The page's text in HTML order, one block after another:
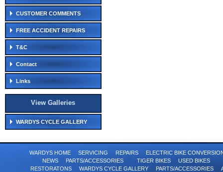
CUSTOMER COMMENTS
FREE ACCIDENT REPAIRS
T&C
Contact
Links
View Galleries
WARDYS CYCLE GALLERY
WARDYS HOME SERVICING REPAIRS
ELECTRIC BIKE
NEWS
PARTS/ACCESSORIES TIGER BIKES
USED BIKES
RESTORATONS
WARDYS CYCLE GALLERY PARTS/ACCESSORIES